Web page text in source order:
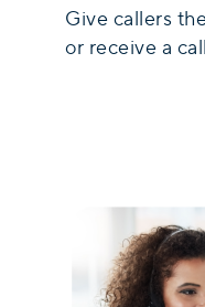
Give callers
or receive a